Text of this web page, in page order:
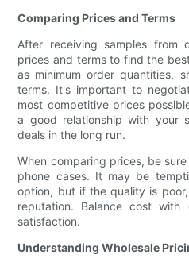
Comparing Prices and Terms
After receiving samples from
prices and terms to find the
as minimum order quantities,
terms. It's important to
most competitive prices
a good relationship with your
deals in the long run.
When comparing prices, be
phone cases. It may be
option, but if the quality is
reputation. Balance cost with
satisfaction.
Understanding Wholesale